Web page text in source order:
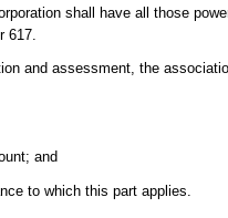
shall have all those
617.
and assessment, the
and
to which this part applies.